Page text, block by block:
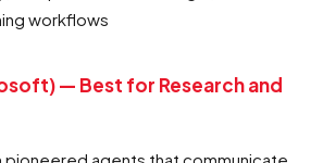
workflows
— Best for Research and